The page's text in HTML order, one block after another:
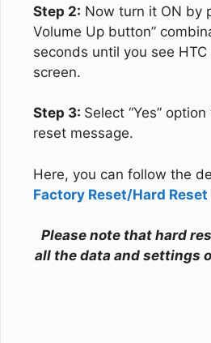
Step 2: Now turn it ON by
Volume Up button”
seconds until you see
screen.
Step 3: Select “Yes”
reset message.
Here, you can follow the
Factory Reset/Hard Reset
Please note that hard
all the data and settings